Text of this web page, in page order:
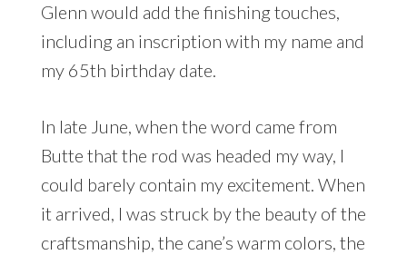
Glenn would add the finishing touches,
including an inscription with my name and
my 65th birthday date.
In late June, when the word came from
Butte that the rod was headed my way, I
could barely contain my excitement. When
it arrived, I was struck by the beauty of the
craftsmanship, the cane’s warm colors, the